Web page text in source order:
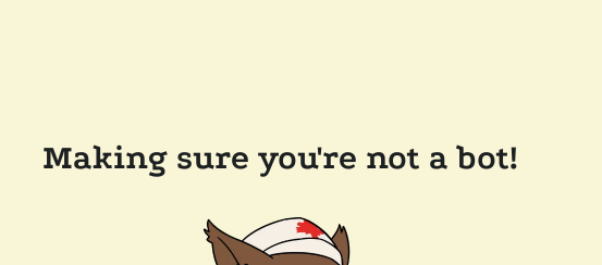
Making sure you're not a bot!